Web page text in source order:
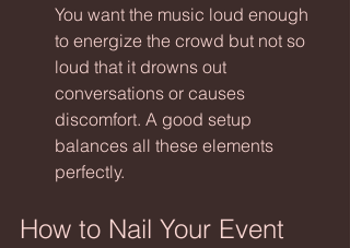
You want the music loud enough
to energize the crowd but not so
loud that it drowns out
conversations or causes
discomfort. A good setup
balances all these elements
perfectly.
How to Nail Your Event